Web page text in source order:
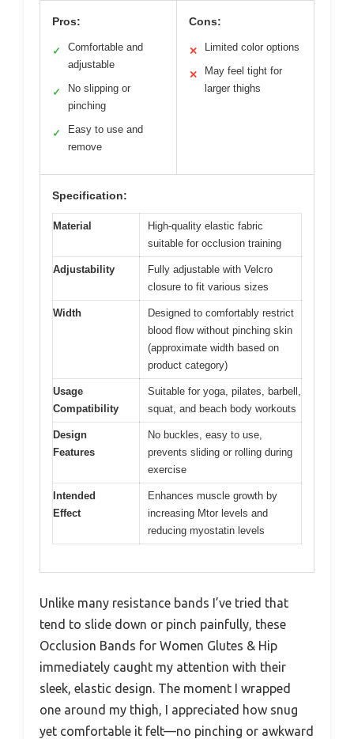
Pros:
✓
Comfortable and
adjustable
✓
No slipping or
pinching
✓
Easy to use and
remove
Cons:
✕ Limited color options
✕
May feel tight for
larger thighs
Specification:
Material
High-quality elastic fabric
suitable for occlusion training
Adjustability
Fully adjustable with Velcro
closure to fit various sizes
Width
Designed to comfortably restrict
blood flow without pinching skin
(approximate width based on
product category)
Usage
Compatibility
Suitable for yoga, pilates, barbell,
squat, and beach body workouts
Design
Features
No buckles, easy to use,
prevents sliding or rolling during
exercise
Intended
Effect
Enhances muscle growth by
increasing Mtor levels and
reducing myostatin levels
Unlike many resistance bands I’ve tried that
tend to slide down or pinch painfully, these
Occlusion Bands for Women Glutes & Hip
immediately caught my attention with their
sleek, elastic design. The moment I wrapped
one around my thigh, I appreciated how snug
yet comfortable it felt—no pinching or awkward